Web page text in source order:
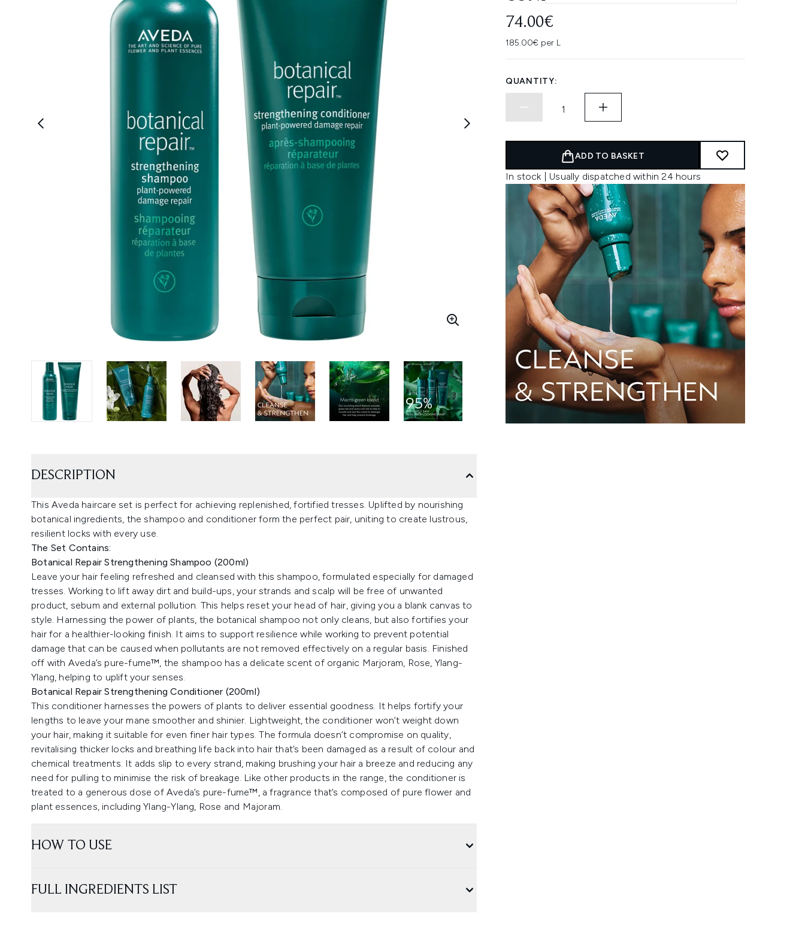
74.00€
185.00€ per L
QUANTITY:
ADD TO BASKET
In stock | Usually dispatched within 24 hours
DESCRIPTION
This Aveda haircare set is perfect for achieving replenished, fortified tresses. Uplifted by nourishing
botanical ingredients, the shampoo and conditioner form the perfect pair, uniting to create lustrous,
resilient locks with every use.
The Set Contains:
Botanical Repair Strengthening Shampoo (200ml)
Leave your hair feeling refreshed and cleansed with this shampoo, formulated especially for damaged
tresses. Working to lift away dirt and build-ups, your strands and scalp will be free of unwanted
product, sebum and external pollution. This helps reset your head of hair, giving you a blank canvas to
style. Harnessing the power of plants, the botanical shampoo not only cleans, but also fortifies your
hair for a healthier-looking finish. It aims to support resilience while working to prevent potential
damage that can be caused when pollutants are not removed effectively on a regular basis. Finished
off with Aveda’s pure-fume™, the shampoo has a delicate scent of organic Marjoram, Rose, Ylang-
Ylang, helping to uplift your senses.
Botanical Repair Strengthening Conditioner (200ml)
This conditioner harnesses the powers of plants to deliver essential goodness. It helps fortify your
lengths to leave your mane smoother and shinier. Lightweight, the conditioner won’t weight down
your hair, making it suitable for even finer hair types. The formula doesn’t compromise on quality,
revitalising thicker locks and breathing life back into hair that’s been damaged as a result of colour and
chemical treatments. It adds slip to every strand, making brushing your hair a breeze and reducing any
need for pulling to minimise the risk of breakage. Like other products in the range, the conditioner is
treated to a generous dose of Aveda’s pure-fume™, a fragrance that’s composed of pure flower and
plant essences, including Ylang-Ylang, Rose and Majoram.
HOW TO USE
FULL INGREDIENTS LIST